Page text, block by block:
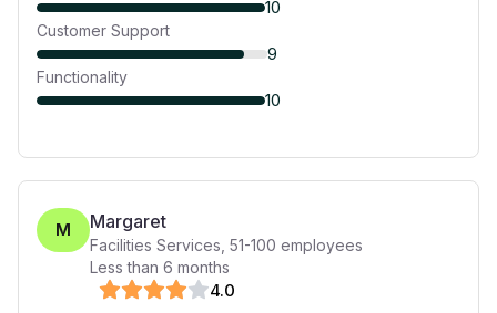
10
Customer Support
9
Functionality
10
M Margaret
Facilities Services 51-100 employees
Less than 6 months
4.0